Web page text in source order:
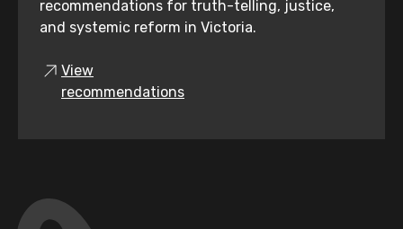
recommendations for truth-telling, justice,
and systemic reform in Victoria.
View
recommendations